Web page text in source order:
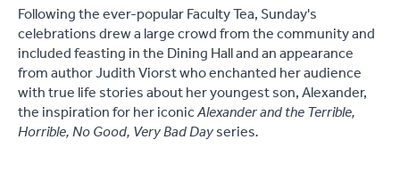
Following the ever-popular Faculty Tea, Sunday's
celebrations drew a large crowd from the community and
included feasting in the Dining Hall and an appearance
from author Judith Viorst who enchanted her audience
with true life stories about her youngest son, Alexander,
the inspiration for her iconicAlexander and the Terrible,
Horrible, No Good, Very Bad Dayseries.